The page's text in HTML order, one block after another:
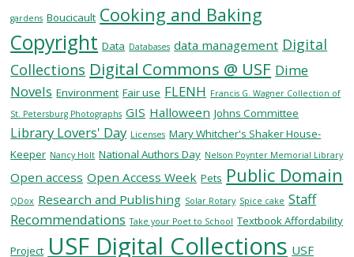
RESEARCH
COLLECTIONS
ABOUT
Give
Now
MyUSF
gardens Boucicault Cooking and Baking
Copyright Data Databases data management Digital
Collections Digital Commons @ USF Dime
Novels Environment Fair use FLENH Francis G. Wagner Collection of
St. Petersburg Photographs GIS Halloween Johns Committee
Library Lovers' Day Licenses Mary Whitcher's Shaker House-
Keeper Nancy Holt National Authors Day Nelson Poynter Memorial Library
Open access Open Access Week Pets Public Domain
QDox Research and Publishing Solar Rotary Spice cake Staff
Recommendations Take your Poet to School Textbook Affordability
Project USF Digital Collections USF